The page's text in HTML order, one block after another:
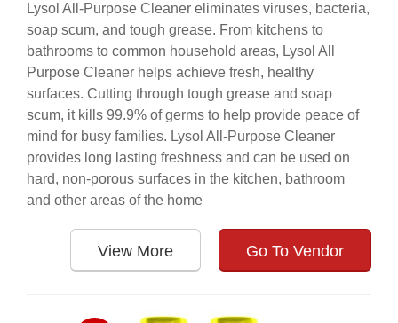
Lysol All-Purpose Cleaner eliminates viruses, bacteria,
soap scum, and tough grease. From kitchens to
bathrooms to common household areas, Lysol All
Purpose Cleaner helps achieve fresh, healthy
surfaces. Cutting through tough grease and soap
scum, it kills 99.9% of germs to help provide peace of
mind for busy families. Lysol All-Purpose Cleaner
provides long lasting freshness and can be used on
hard, non-porous surfaces in the kitchen, bathroom
and other areas of the home
View More Go To Vendor